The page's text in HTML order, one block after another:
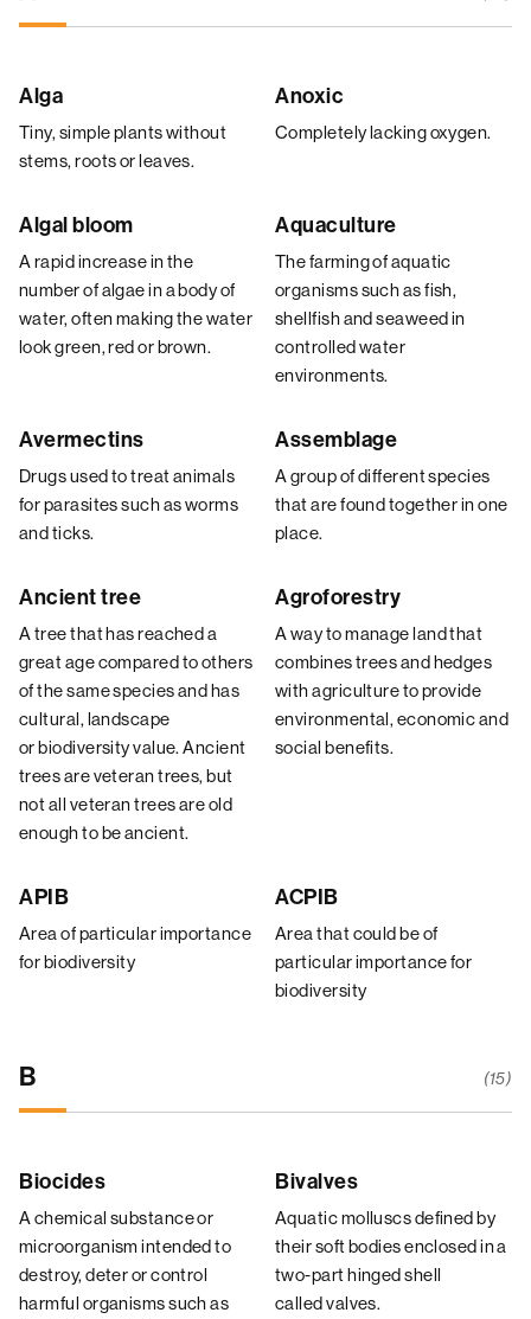
Alga
Tiny, simple plants without
stems, roots or leaves.
Anoxic
Completely lacking oxygen.
Algal bloom
A rapid increase in the
number of algae in a body of
water, often making the water
look green, red or brown.
Aquaculture
The farming of aquatic
organisms such as fish,
shellfish and seaweed in
controlled water
environments.
Avermectins
Drugs used to treat animals
for parasites such as worms
and ticks.
Assemblage
A group of different species
that are found together in one
place.
Ancient tree
A tree that has reached a
great age compared to others
of the same species and has
cultural, landscape
or biodiversity value. Ancient
trees are veteran trees, but
not all veteran trees are old
enough to be ancient.
Agroforestry
A way to manage land that
combines trees and hedges
with agriculture to provide
environmental, economic and
social benefits.
APIB
Area of particular importance
for biodiversity
ACPIB
Area that could be of
particular importance for
biodiversity
B (15)
Biocides
A chemical substance or
microorganism intended to
destroy, deter or control
harmful organisms such as
Bivalves
Aquatic molluscs defined by
their soft bodies enclosed in a
two-part hinged shell
called valves.